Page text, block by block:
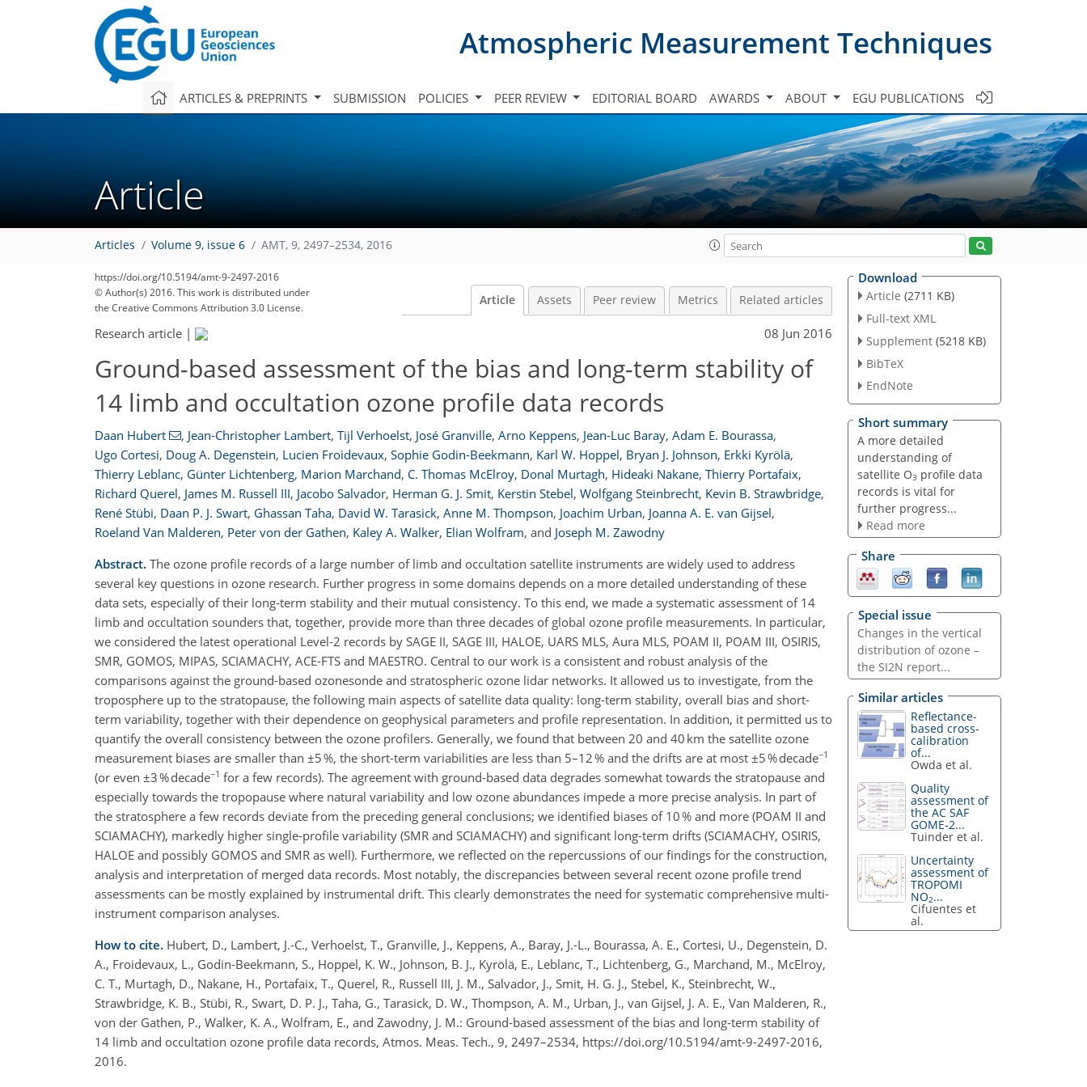
Atmospheric Measurement Techniques
ARTICLES & PREPRINTS SUBMISSION POLICIES PEER REVIEW EDITORIAL BOARD AWARDS ABOUT EGU PUBLICATIONS
Article
Articles Volume 9, issue 6 AMT, 9, 2497–2534, 2016
https://doi.org/10.5194/amt-9-2497-2016
© Author(s) 2016. This work is distributed under
the Creative Commons Attribution 3.0 License.
Article Assets Peer review Metrics Related articles
Research article | 08 Jun 2016
Ground-based assessment of the bias and long-term stability of
14 limb and occultation ozone profile data records
Daan Hubert , Jean-Christopher Lambert, Tijl Verhoelst, José Granville, Arno Keppens, Jean-Luc Baray, Adam E. Bourassa,
Ugo Cortesi, Doug A. Degenstein, Lucien Froidevaux, Sophie Godin-Beekmann, Karl W. Hoppel, Bryan J. Johnson, Erkki Kyrölä,
Thierry Leblanc, Günter Lichtenberg, Marion Marchand, C. Thomas McElroy, Donal Murtagh, Hideaki Nakane, Thierry Portafaix,
Richard Querel, James M. Russell III, Jacobo Salvador, Herman G. J. Smit, Kerstin Stebel, Wolfgang Steinbrecht, Kevin B. Strawbridge,
René Stübi, Daan P. J. Swart, Ghassan Taha, David W. Tarasick, Anne M. Thompson, Joachim Urban, Joanna A. E. van Gijsel,
Roeland Van Malderen, Peter von der Gathen, Kaley A. Walker, Elian Wolfram, and Joseph M. Zawodny
Abstract. The ozone profile records of a large number of limb and occultation satellite instruments are widely used to address
several key questions in ozone research. Further progress in some domains depends on a more detailed understanding of these
data sets, especially of their long-term stability and their mutual consistency. To this end, we made a systematic assessment of 14
limb and occultation sounders that, together, provide more than three decades of global ozone profile measurements. In particular,
we considered the latest operational Level-2 records by SAGE II, SAGE III, HALOE, UARS MLS, Aura MLS, POAM II, POAM III, OSIRIS,
SMR, GOMOS, MIPAS, SCIAMACHY, ACE-FTS and MAESTRO. Central to our work is a consistent and robust analysis of the
comparisons against the ground-based ozonesonde and stratospheric ozone lidar networks. It allowed us to investigate, from the
troposphere up to the stratopause, the following main aspects of satellite data quality: long-term stability, overall bias and short-
term variability, together with their dependence on geophysical parameters and profile representation. In addition, it permitted us to
quantify the overall consistency between the ozone profilers. Generally, we found that between 20 and 40 km the satellite ozone
measurement biases are smaller than ±5 %, the short-term variabilities are less than 5–12 % and the drifts are at most ±5 % decade−1
(or even ±3 % decade−1 for a few records). The agreement with ground-based data degrades somewhat towards the stratopause and
especially towards the tropopause where natural variability and low ozone abundances impede a more precise analysis. In part of
the stratosphere a few records deviate from the preceding general conclusions; we identified biases of 10 % and more (POAM II and
SCIAMACHY), markedly higher single-profile variability (SMR and SCIAMACHY) and significant long-term drifts (SCIAMACHY, OSIRIS,
HALOE and possibly GOMOS and SMR as well). Furthermore, we reflected on the repercussions of our findings for the construction,
analysis and interpretation of merged data records. Most notably, the discrepancies between several recent ozone profile trend
assessments can be mostly explained by instrumental drift. This clearly demonstrates the need for systematic comprehensive multi-
instrument comparison analyses.
How to cite. Hubert, D., Lambert, J.-C., Verhoelst, T., Granville, J., Keppens, A., Baray, J.-L., Bourassa, A. E., Cortesi, U., Degenstein, D.
A., Froidevaux, L., Godin-Beekmann, S., Hoppel, K. W., Johnson, B. J., Kyrölä, E., Leblanc, T., Lichtenberg, G., Marchand, M., McElroy,
C. T., Murtagh, D., Nakane, H., Portafaix, T., Querel, R., Russell III, J. M., Salvador, J., Smit, H. G. J., Stebel, K., Steinbrecht, W.,
Strawbridge, K. B., Stübi, R., Swart, D. P. J., Taha, G., Tarasick, D. W., Thompson, A. M., Urban, J., van Gijsel, J. A. E., Van Malderen, R.,
von der Gathen, P., Walker, K. A., Wolfram, E., and Zawodny, J. M.: Ground-based assessment of the bias and long-term stability of
14 limb and occultation ozone profile data records, Atmos. Meas. Tech., 9, 2497–2534, https://doi.org/10.5194/amt-9-2497-2016,
2016.
Download
Article (2711 KB)
Full-text XML
Supplement (5218 KB)
BibTeX
EndNote
Short summary
A more detailed
understanding of
satellite O3 profile data
records is vital for
further progress...
Read more
Share
Special issue
Changes in the vertical
distribution of ozone –
the SI2N report...
Similar articles
Reflectance-
based cross-
calibration
of...
Owda et al.
Quality
assessment of
the AC SAF
GOME-2...
Tuinder et al.
Uncertainty
assessment of
TROPOMI
NO2...
Cifuentes et
al.